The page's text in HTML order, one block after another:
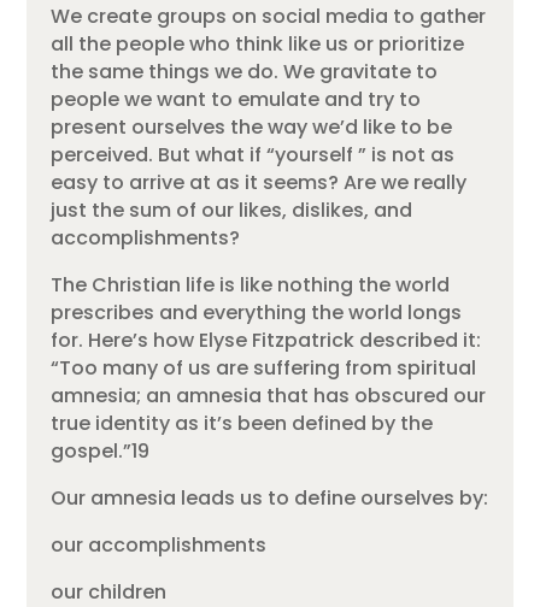
We create groups on social media to gather
all the people who think like us or prioritize
the same things we do. We gravitate to
people we want to emulate and try to
present ourselves the way we’d like to be
perceived. But what if “yourself ” is not as
easy to arrive at as it seems? Are we really
just the sum of our likes, dislikes, and
accomplishments?
The Christian life is like nothing the world
prescribes and everything the world longs
for. Here’s how Elyse Fitzpatrick described it:
“Too many of us are suffering from spiritual
amnesia; an amnesia that has obscured our
true identity as it’s been defined by the
gospel.”19
Our amnesia leads us to define ourselves by:
our accomplishments
our children